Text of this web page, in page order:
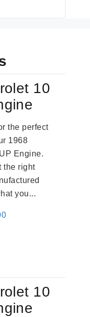
10
the perfect
1968
Engine.
the right
you...
Current
10